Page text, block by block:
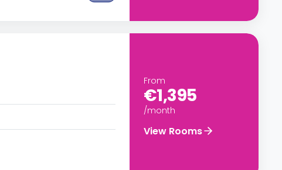
From
€1,395
/month
View Rooms